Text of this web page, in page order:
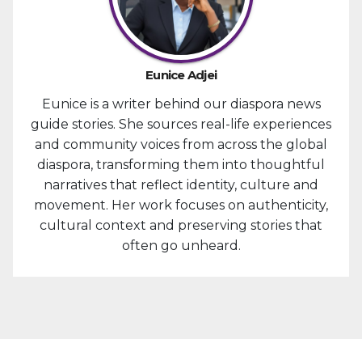
Eunice Adjei
Eunice is a writer behind our diaspora news
guide stories. She sources real-life experiences
and community voices from across the global
diaspora, transforming them into thoughtful
narratives that reflect identity, culture and
movement. Her work focuses on authenticity,
cultural context and preserving stories that
often go unheard.